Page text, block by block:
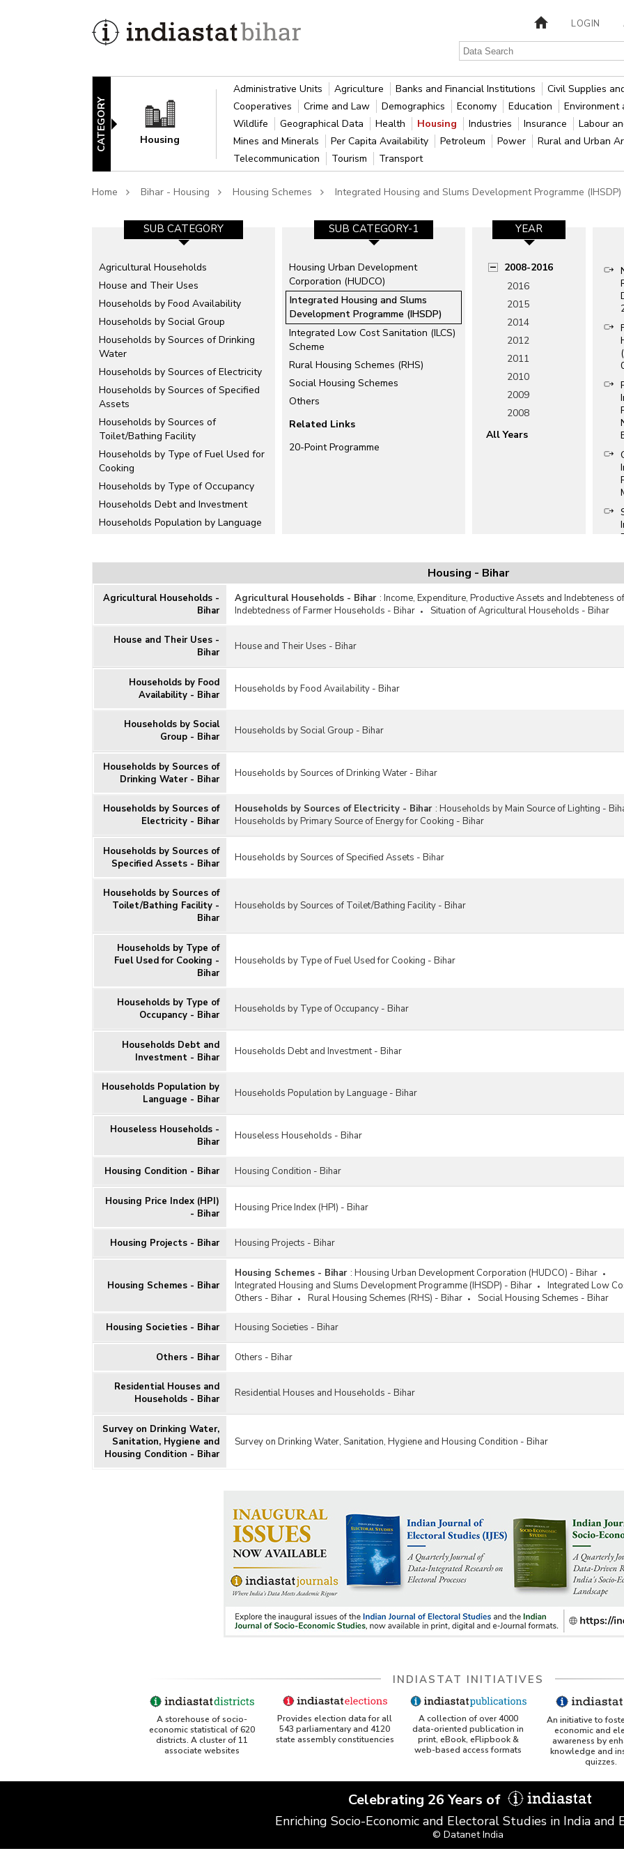
LOGIN
CATEGORY Housing
Administrative Units Agriculture Banks and Financial Institutions Civil Supplies
Cooperatives
Crime and Law Demographics Economy Education Environment
Wildlife
Geographical Data Health Housing Industries Insurance Labour
Mines and Minerals
Per Capita Availability Petroleum Power Rural and Urban
Telecommunication
Tourism Transport
Home Bihar - Housing Housing Schemes Integrated Housing and Slums Development Programme (IHSDP)
SUB CATEGORY
Agricultural Households
House and Their Uses
Households by Food Availability
Households by Social Group
Households by Sources of Drinking
Water
Households by Sources of Electricity
Households by Sources of Specified
Assets
Households by Sources of
Toilet/Bathing Facility
Households by Type of Fuel Used for
Cooking
Households by Type of Occupancy
Households Debt and Investment
Households Population by Language
Housing Projects
Housing Societies
Residential Houses and Households
Survey on Drinking Water, Sanitation,
Hygiene and Housing Condition
SUB CATEGORY-1
Housing Urban Development
Corporation (HUDCO)
Integrated Housing and Slums
Development Programme (IHSDP)
Integrated Low Cost Sanitation (ILCS)
Scheme
Rural Housing Schemes (RHS)
Social Housing Schemes
Others
Related Links
20-Point Programme
YEAR
2008-2016
2016
2015
2014
2012
2011
2010
2009
2008
All Years
Housing - Bihar
Agricultural Households -
Bihar
Agricultural Households - Bihar : Income, Expenditure, Productive Assets and Indebteness
Indebtedness of Farmer Households - Bihar
Situation of Agricultural Households - Bihar
House and Their Uses -
Bihar
House and Their Uses - Bihar
Households by Food
Availability - Bihar
Households by Food Availability - Bihar
Households by Social
Group - Bihar
Households by Social Group - Bihar
Households by Sources of
Drinking Water - Bihar
Households by Sources of Drinking Water - Bihar
Households by Sources of
Electricity - Bihar
Households by Sources of Electricity - Bihar : Households by Main Source of Lighting -
Households by Primary Source of Energy for Cooking - Bihar
Households by Sources of
Specified Assets - Bihar
Households by Sources of Specified Assets - Bihar
Households by Sources of
Toilet/Bathing Facility -
Bihar
Households by Sources of Toilet/Bathing Facility - Bihar
Households by Type of
Fuel Used for Cooking -
Bihar
Households by Type of Fuel Used for Cooking - Bihar
Households by Type of
Occupancy - Bihar
Households by Type of Occupancy - Bihar
Households Debt and
Investment - Bihar
Households Debt and Investment - Bihar
Households Population by
Language - Bihar
Households Population by Language - Bihar
Houseless Households -
Bihar
Houseless Households - Bihar
Housing Condition - Bihar Housing Condition - Bihar
Housing Price Index (HPI)
- Bihar
Housing Price Index (HPI) - Bihar
Housing Projects - Bihar Housing Projects - Bihar
Housing Schemes - Bihar
Housing Schemes - Bihar : Housing Urban Development Corporation (HUDCO) - Bihar
Integrated Housing and Slums Development Programme (IHSDP) - Bihar
Integrated Low
Others - Bihar
Rural Housing Schemes (RHS) - Bihar Social Housing Schemes - Bihar
Housing Societies - Bihar Housing Societies - Bihar
Others - Bihar Others - Bihar
Residential Houses and
Households - Bihar
Residential Houses and Households - Bihar
Survey on Drinking Water,
Sanitation, Hygiene and
Housing Condition - Bihar
Survey on Drinking Water, Sanitation, Hygiene and Housing Condition - Bihar
INDIASTAT INITIATIVES
A storehouse of socio-
economic statistical of 620
districts. A cluster of 11
associate websites
Provides election data for all
543 parliamentary and 4120
state assembly constituencies
A collection of over 4000
data-oriented publication in
print, eBook, eFlipbook &
web-based access formats
An initiative to
economic and
awareness by
knowledge and
quizzes.
Celebrating 26 Years of
Enriching Socio-Economic and Electoral Studies in India and
© Datanet India